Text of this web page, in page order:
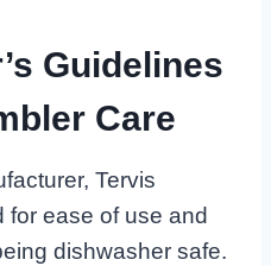
Guidelines
Care
Tervis
for ease of use and
dishwasher safe.